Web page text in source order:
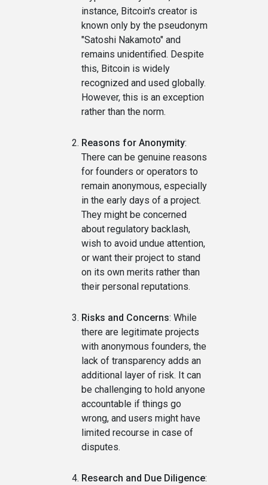
instance, Bitcoin's creator is
known only by the pseudonym
"Satoshi Nakamoto" and
remains unidentified. Despite
this, Bitcoin is widely
recognized and used globally.
However, this is an exception
rather than the norm.
Reasons for Anonymity:
There can be genuine reasons
for founders or operators to
remain anonymous, especially
in the early days of a project.
They might be concerned
about regulatory backlash,
wish to avoid undue attention,
or want their project to stand
on its own merits rather than
their personal reputations.
Risks and Concerns: While
there are legitimate projects
with anonymous founders, the
lack of transparency adds an
additional layer of risk. It can
be challenging to hold anyone
accountable if things go
wrong, and users might have
limited recourse in case of
disputes.
Research and Due Diligence: